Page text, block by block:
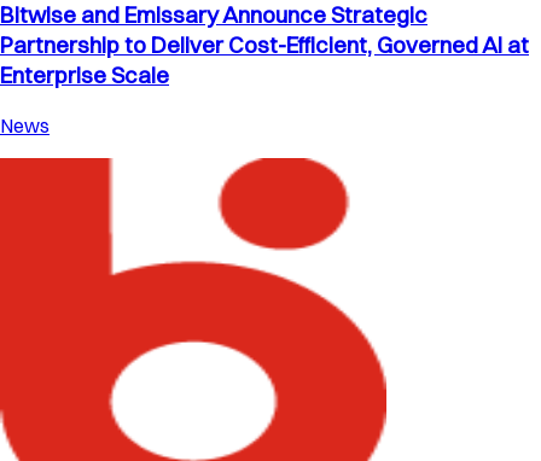
Bitwise and Emissary Announce Strategic
Partnership to Deliver Cost-Efficient, Governed AI at
Enterprise Scale
News